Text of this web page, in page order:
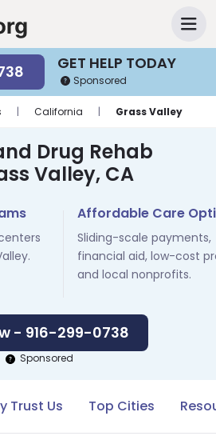
GET HELP TODAY
Sponsored
| California | Grass Valley
Drug Rehab
Valley, CA
Affordable Care
Sliding-scale payments,
financial aid, low-cost
and local nonprofits.
- 916-299-0738
Sponsored
Trust Us Top Cities